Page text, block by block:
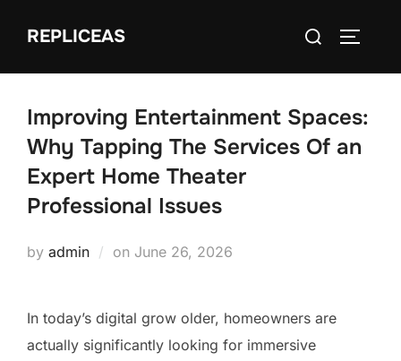
REPLICEAS
Search
Improving Entertainment Spaces:
Why Tapping The Services Of an
Expert Home Theater
Professional Issues
by admin on Posted
June 26, 2026
In today’s digital grow older, homeowners are
actually significantly looking for immersive